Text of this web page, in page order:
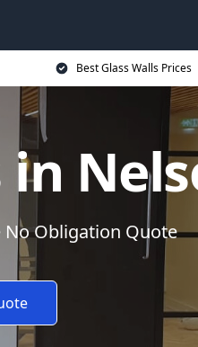
Best Glass Walls Prices
in
No Obligation Quote